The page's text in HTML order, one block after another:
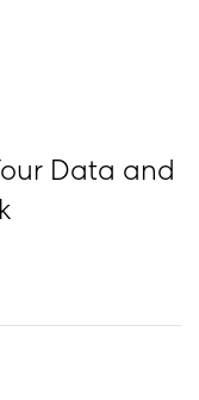
Data and